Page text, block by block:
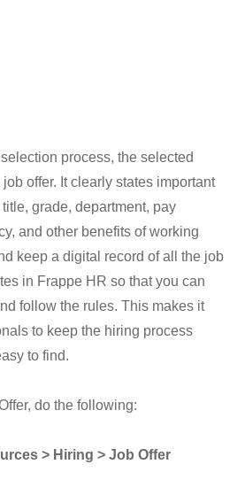
process, the selected
offer. It clearly states important
grade, department, pay
and other benefits of working
keep a digital record of all the job
in Frappe HR so that you can
follow the rules. This makes it
to keep the hiring process
to find.
do the following:
> Hiring > Job Offer